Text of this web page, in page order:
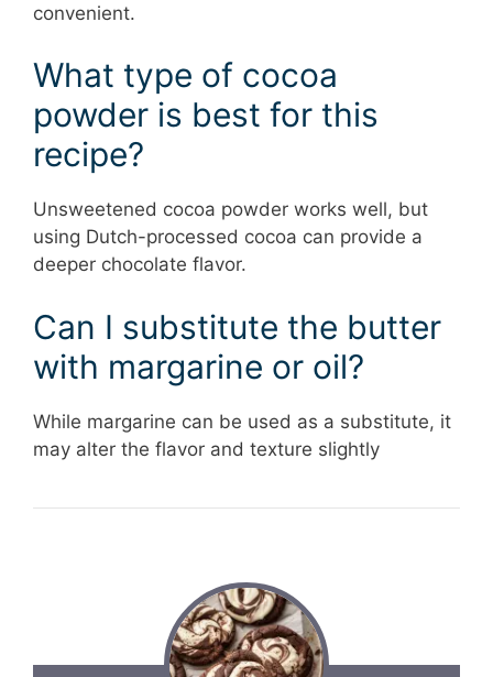
convenient.
What type of cocoa
powder is best for this
recipe?
Unsweetened cocoa powder works well, but
using Dutch-processed cocoa can provide a
deeper chocolate flavor.
Can I substitute the butter
with margarine or oil?
While margarine can be used as a substitute, it
may alter the flavor and texture slightly